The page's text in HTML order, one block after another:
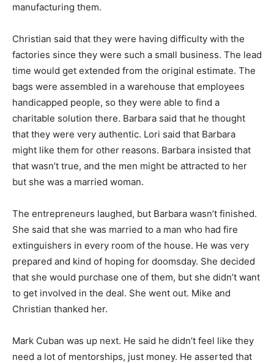
manufacturing them.
Christian said that they were having difficulty with the
factories since they were such a small business. The lead
time would get extended from the original estimate. The
bags were assembled in a warehouse that employees
handicapped people, so they were able to find a
charitable solution there. Barbara said that he thought
that they were very authentic. Lori said that Barbara
might like them for other reasons. Barbara insisted that
that wasn’t true, and the men might be attracted to her
but she was a married woman.
The entrepreneurs laughed, but Barbara wasn’t finished.
She said that she was married to a man who had fire
extinguishers in every room of the house. He was very
prepared and kind of hoping for doomsday. She decided
that she would purchase one of them, but she didn’t want
to get involved in the deal. She went out. Mike and
Christian thanked her.
Mark Cuban was up next. He said he didn’t feel like they
need a lot of mentorships, just money. He asserted that